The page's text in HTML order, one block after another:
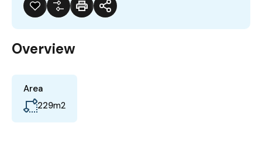
Overview
Area
229m2